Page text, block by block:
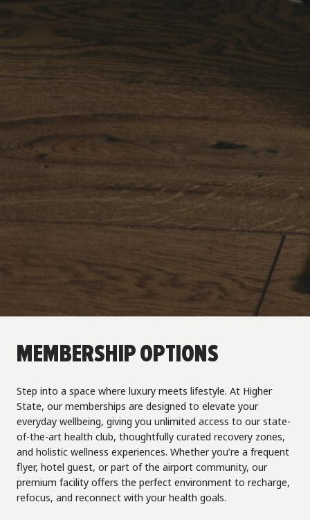
MEMBERSHIP OPTIONS
Step into a space where luxury meets lifestyle. At Higher
State, our memberships are designed to elevate your
everyday wellbeing, giving you unlimited access to our state-
of-the-art health club, thoughtfully curated recovery zones,
and holistic wellness experiences. Whether you’re a frequent
flyer, hotel guest, or part of the airport community, our
premium facility offers the perfect environment to recharge,
refocus, and reconnect with your health goals.